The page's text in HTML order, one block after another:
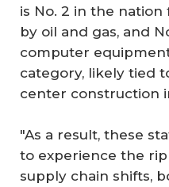
is No. 2 in the
by oil and gas, and
computer
category, likely tied
center construction
"As a result, these
to experience the
supply chain shifts,